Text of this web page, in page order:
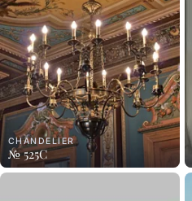
CHANDELIER
№ 525C